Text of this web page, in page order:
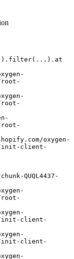
root-
root-
root-
init-client-
QUQL4437-
root-
init-client-
init-client-